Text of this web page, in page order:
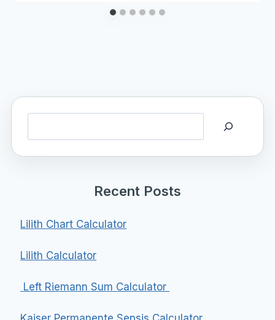
Recent Posts
Lilith Chart Calculator
Lilith Calculator
Left Riemann Sum Calculator